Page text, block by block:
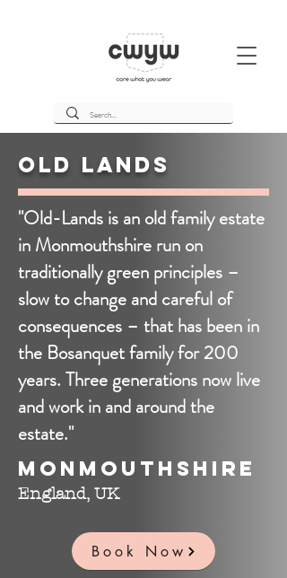
Old Lands
"Old-Lands is an old family estate
in Monmouthshire run on
traditionally green principles –
slow to change and careful of
consequences – that has been in
the Bosanquet family for 200
years. Three generations now live
and work in and around the
estate."
Monmouthshire
England, UK
Book Now